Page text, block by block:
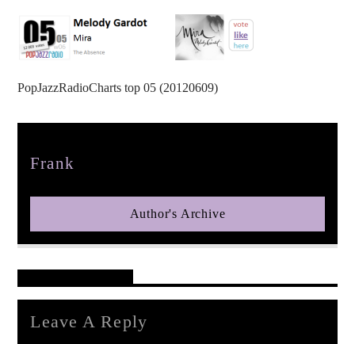
PopJazzRadioCharts top 05 (20120609)
Frank
Author's Archive
Leave A Reply